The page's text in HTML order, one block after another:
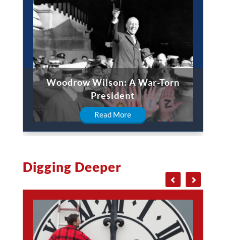
Woodrow Wilson: A War-Torn
President
Read More
Digging Deeper